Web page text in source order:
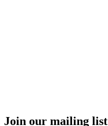
Join our mailing list